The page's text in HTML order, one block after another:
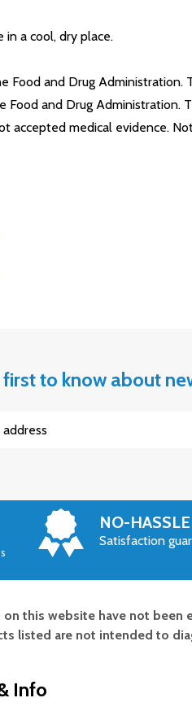
a cool, dry place.
and Drug
and Drug
accepted medical evidence.
first to know about
NO-
Satisfaction
this website have not been
listed are not intended to
Info